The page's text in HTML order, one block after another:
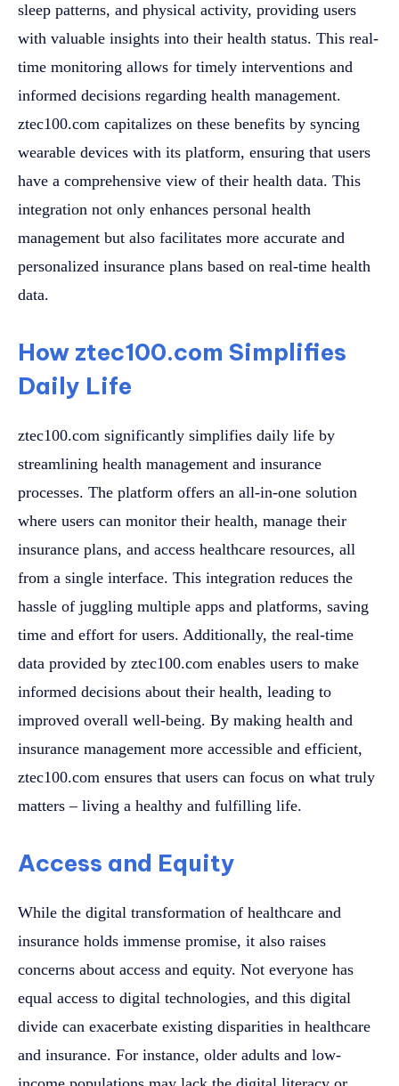
sleep patterns, and physical activity, providing users
with valuable insights into their health status. This real-
time monitoring allows for timely interventions and
informed decisions regarding health management.
ztec100.com capitalizes on these benefits by syncing
wearable devices with its platform, ensuring that users
have a comprehensive view of their health data. This
integration not only enhances personal health
management but also facilitates more accurate and
personalized insurance plans based on real-time health
data.
How ztec100.com Simplifies
Daily Life
ztec100.com significantly simplifies daily life by
streamlining health management and insurance
processes. The platform offers an all-in-one solution
where users can monitor their health, manage their
insurance plans, and access healthcare resources, all
from a single interface. This integration reduces the
hassle of juggling multiple apps and platforms, saving
time and effort for users. Additionally, the real-time
data provided by ztec100.com enables users to make
informed decisions about their health, leading to
improved overall well-being. By making health and
insurance management more accessible and efficient,
ztec100.com ensures that users can focus on what truly
matters – living a healthy and fulfilling life.
Access and Equity
While the digital transformation of healthcare and
insurance holds immense promise, it also raises
concerns about access and equity. Not everyone has
equal access to digital technologies, and this digital
divide can exacerbate existing disparities in healthcare
and insurance. For instance, older adults and low-